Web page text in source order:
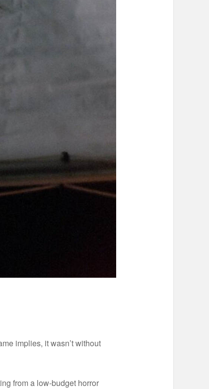
implies, it wasn’t without
from a low-budget horror